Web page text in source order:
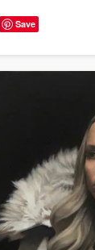
Save